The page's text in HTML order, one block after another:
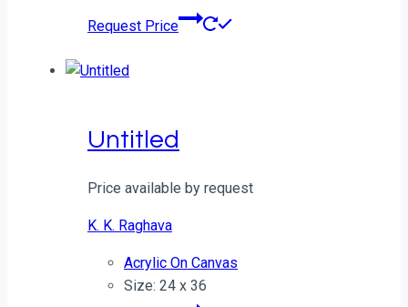
Request Price
Untitled
Price available by request
K. K. Raghava
Acrylic On Canvas
Size: 24 x 36